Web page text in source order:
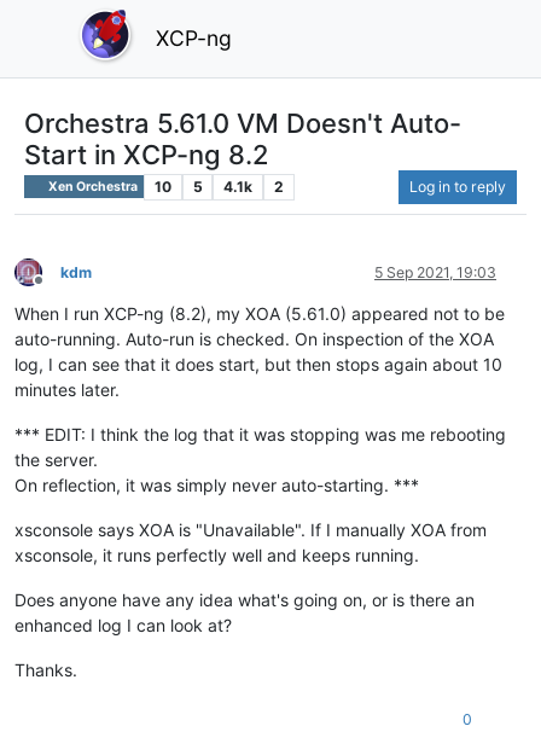
XCP-ng
Orchestra 5.61.0 VM Doesn't Auto-
Start in XCP-ng 8.2
Xen Orchestra 10 5 4.1k 2 Log in to reply
Offline
kdm 5 Sep 2021, 19:03
When I run XCP-ng (8.2), my XOA (5.61.0) appeared not to be
auto-running. Auto-run is checked. On inspection of the XOA
log, I can see that it does start, but then stops again about 10
minutes later.
*** EDIT: I think the log that it was stopping was me rebooting
the server.
On reflection, it was simply never auto-starting. ***
xsconsole says XOA is "Unavailable". If I manually XOA from
xsconsole, it runs perfectly well and keeps running.
Does anyone have any idea what's going on, or is there an
enhanced log I can look at?
Thanks.
0